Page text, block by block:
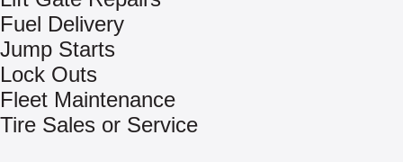
Fuel Delivery
Jump Starts
Lock Outs
Fleet Maintenance
Tire Sales or Service